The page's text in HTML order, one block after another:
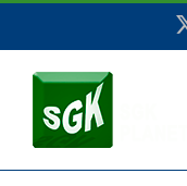
content